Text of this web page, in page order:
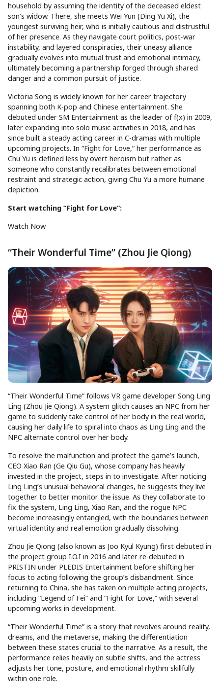
household by assuming the identity of the deceased eldest
son’s widow. There, she meets Wei Yun (Ding Yu Xi), the
youngest surviving heir, who is initially cautious and distrustful
of her presence. As they navigate court politics, post-war
instability, and layered conspiracies, their uneasy alliance
gradually evolves into mutual trust and emotional intimacy,
ultimately becoming a partnership forged through shared
danger and a common pursuit of justice.
Victoria Song is widely known for her career trajectory
spanning both K-pop and Chinese entertainment. She
debuted under SM Entertainment as the leader of f(x) in 2009,
later expanding into solo music activities in 2018, and has
since built a steady acting career in C-dramas with multiple
upcoming projects. In “Fight for Love,” her performance as
Chu Yu is defined less by overt heroism but rather as
someone who constantly recalibrates between emotional
restraint and strategic action, giving Chu Yu a more humane
depiction.
Start watching “Fight for Love”:
Watch Now
“Their Wonderful Time” (Zhou Jie Qiong)
“Their Wonderful Time” follows VR game developer Song Ling
Ling (Zhou Jie Qiong). A system glitch causes an NPC from her
game to suddenly take control of her body in the real world,
causing her daily life to spiral into chaos as Ling Ling and the
NPC alternate control over her body.
To resolve the malfunction and protect the game’s launch,
CEO Xiao Ran (Ge Qiu Gu), whose company has heavily
invested in the project, steps in to investigate. After noticing
Ling Ling’s unusual behavioral changes, he suggests they live
together to better monitor the issue. As they collaborate to
fix the system, Ling Ling, Xiao Ran, and the rogue NPC
become increasingly entangled, with the boundaries between
virtual identity and real emotion gradually dissolving.
Zhou Jie Qiong (also known as Joo Kyul Kyung) first debuted in
the project group I.O.I in 2016 and later re-debuted in
PRISTIN under PLEDIS Entertainment before shifting her
focus to acting following the group’s disbandment. Since
returning to China, she has taken on multiple acting projects,
including “Legend of Fei” and “Fight for Love,” with several
upcoming works in development.
“Their Wonderful Time” is a story that revolves around reality,
dreams, and the metaverse, making the differentiation
between these states crucial to the narrative. As a result, the
performance relies heavily on subtle shifts, and the actress
adjusts her tone, posture, and emotional rhythm skillfully
within one role.